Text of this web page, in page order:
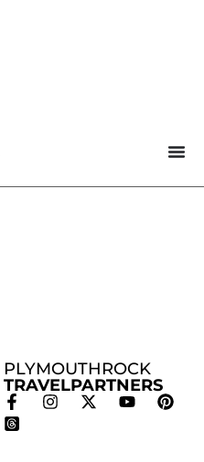
PLYMOUTHROCK
TRAVELPARTNERS